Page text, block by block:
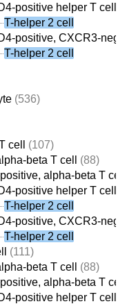
positive helper T cell
T-helper 2 cell
positive, CXCR3-
T-helper 2 cell
(536)
cell
(107)
beta T cell
(88)
alpha-beta T cell
positive helper T cell
T-helper 2 cell
positive, CXCR3-
T-helper 2 cell
(111)
beta T cell
(88)
alpha-beta T cell
positive helper T cell